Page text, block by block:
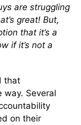
are struggling
great! But,
that it’s a
if it’s not a
that
way. Several
on their